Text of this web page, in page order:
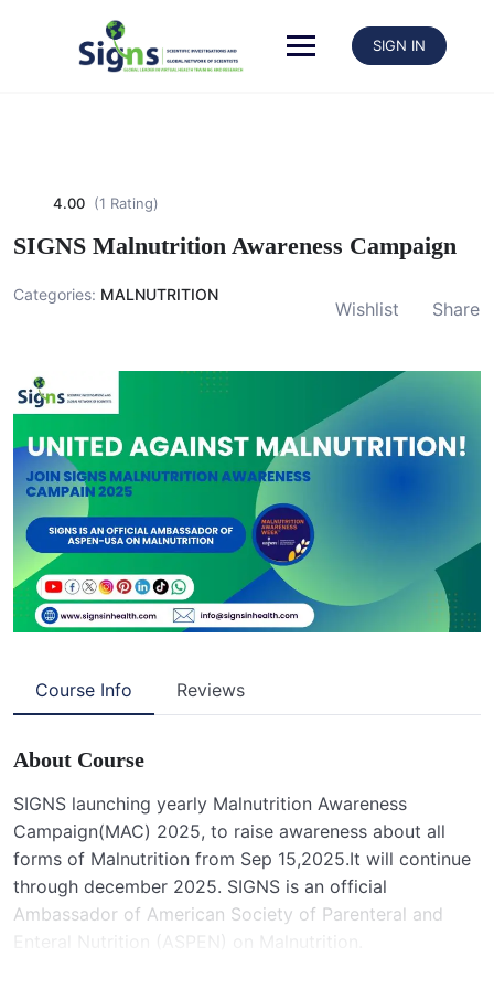
SIGN IN
4.00 (1 Rating)
SIGNS Malnutrition Awareness Campaign
Categories: MALNUTRITION
Wishlist Share
Course Info Reviews
About Course
SIGNS launching yearly Malnutrition Awareness
Campaign(MAC) 2025, to raise awareness about all
forms of Malnutrition from Sep 15,2025.It will continue
through december 2025. SIGNS is an official
Ambassador of American Society of Parenteral and
Enteral Nutrition (ASPEN) on Malnutrition.